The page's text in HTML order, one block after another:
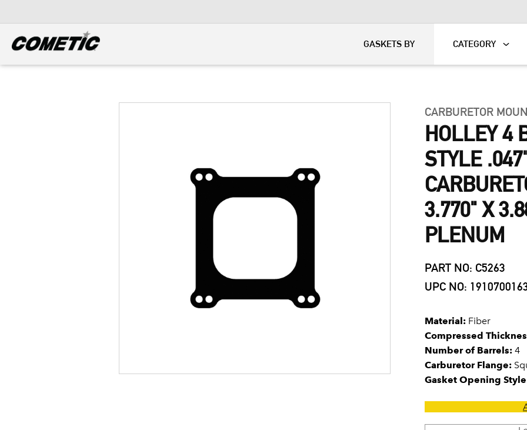
GASKETS BY CATEGORY
CARBURETOR
HOLLEY 4
STYLE
3.770" X
PLENUM
PART NO: C5263
UPC NO:
Material: Fiber
Compressed
Number of Barrels: 4
Carburetor Flange:
Gasket Opening